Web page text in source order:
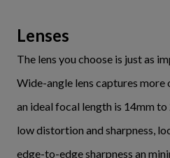
Lenses
The lens you choose is just as
Wide-angle lens captures more
an ideal focal length is 14mm
low distortion and sharpness,
edge-to-edge sharpness an